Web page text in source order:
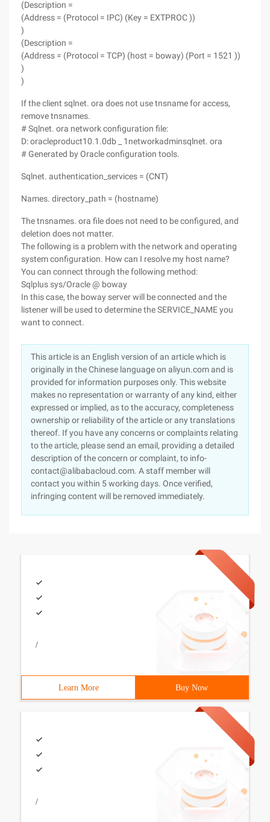
(Description =
(Address = (Protocol = IPC) (Key = EXTPROC ))
)
(Description =
(Address = (Protocol = TCP) (host = boway) (Port = 1521 ))
)
)
If the client sqlnet. ora does not use tnsname for access,
remove tnsnames.
# Sqlnet. ora network configuration file:
D: oracleproduct10.1.0db _ 1networkadminsqlnet. ora
# Generated by Oracle configuration tools.
Sqlnet. authentication_services = (CNT)
Names. directory_path = (hostname)
The tnsnames. ora file does not need to be configured, and
deletion does not matter.
The following is a problem with the network and operating
system configuration. How can I resolve my host name?
You can connect through the following method:
Sqlplus sys/Oracle @ boway
In this case, the boway server will be connected and the
listener will be used to determine the SERVICE_NAME you
want to connect.
This article is an English version of an article which is
originally in the Chinese language on aliyun.com and is
provided for information purposes only. This website
makes no representation or warranty of any kind, either
expressed or implied, as to the accuracy, completeness
ownership or reliability of the article or any translations
thereof. If you have any concerns or complaints relating
to the article, please send an email, providing a detailed
description of the concern or complaint, to info-
contact@alibabacloud.com. A staff member will
contact you within 5 working days. Once verified,
infringing content will be removed immediately.
/
Learn More Buy Now
/